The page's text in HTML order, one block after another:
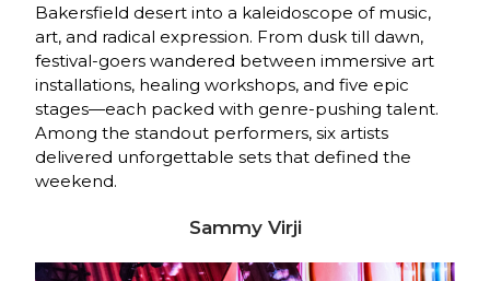
Bakersfield desert into a kaleidoscope of music,
art, and radical expression. From dusk till dawn,
festival-goers wandered between immersive art
installations, healing workshops, and five epic
stages—each packed with genre-pushing talent.
Among the standout performers, six artists
delivered unforgettable sets that defined the
weekend.
Sammy Virji